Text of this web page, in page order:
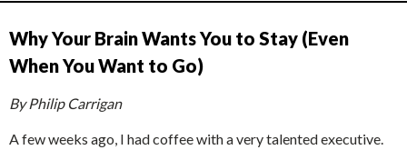
Why Your Brain Wants You to Stay (Even
When You Want to Go)
By Philip Carrigan
A few weeks ago, I had coffee with a very talented executive.